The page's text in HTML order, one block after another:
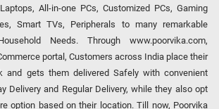
All-in-one PCs, Customized PCs, Gaming
Smart TVs, Peripherals to many remarkable
Needs. Through www.poorvika.com,
portal, Customers across India place their
gets them delivered Safely with convenient
Delivery and Regular Delivery, while they also opt
option based on their location. Till now, Poorvika